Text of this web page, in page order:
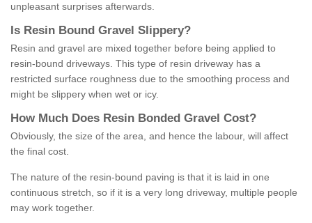
unpleasant surprises afterwards.
Is Resin Bound Gravel S lippery?
Resin and gravel are mixed together before being applied to
resin-bound driveways. This type of resin driveway has a
restricted surface roughness due to the smoothing process and
might be slippery when wet or icy.
How M uch Does Resin Bonded Gravel Cost?
Obviously, the size of the area, and hence the labour, will affect
the final cost.
The nature of the resin-bound paving is that it is laid in one
continuous stretch, so if it is a very long driveway, multiple people
may work together.